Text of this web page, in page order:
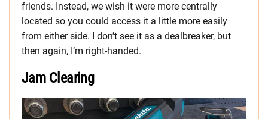
friends. Instead, we wish it were more centrally
located so you could access it a little more easily
from either side. I don’t see it as a dealbreaker, but
then again, I’m right-handed.
Jam Clearing